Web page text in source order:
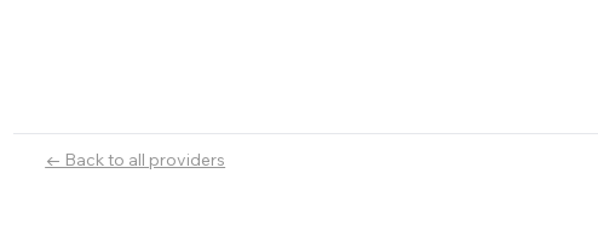
← Back to all providers